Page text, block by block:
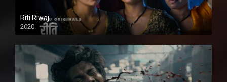
Riti Riwaj
2020